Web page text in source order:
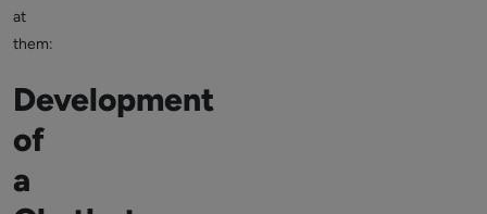
at
them:
Development
of
a